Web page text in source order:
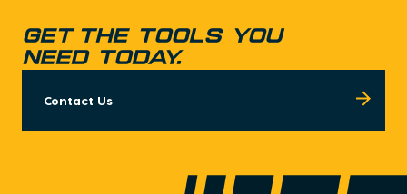
GET THE TOOLS YOU
NEED TODAY.
Contact Us